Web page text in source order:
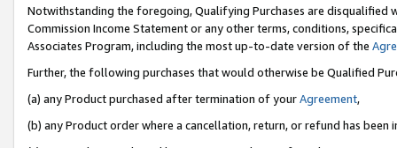
Notwithstanding the foregoing, Qualifying Purchases are disqualified
Commission Income Statement or any other terms, conditions,
Associates Program, including the most up-to-date version of the
Further, the following purchases that would otherwise be Qualified
(a) any Product purchased after termination of yourAgreement,
(b) any Product order where a cancellation, return, or refund has been